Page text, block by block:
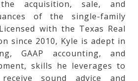
acquisition, sale, and
of the single-family
with the Texas Real
since 2010, Kyle is adept in
GAAP accounting, and
skills he leverages to
sound advice and